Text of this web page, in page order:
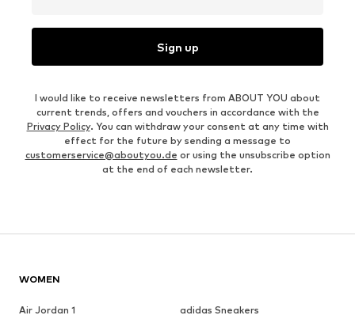
Sign up
I would like to receive newsletters from ABOUT YOU about
current trends, offers and vouchers in accordance with the
Privacy Policy. You can withdraw your consent at any time with
effect for the future by sending a message to
customerservice@aboutyou.de or using the unsubscribe option
at the end of each newsletter.
WOMEN
Air Jordan 1
adidas Sneakers